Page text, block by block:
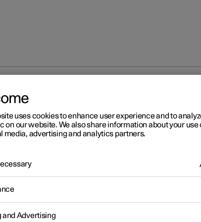
2
voice control
Gemini makes it possible to use your voice to control
or, for example, to ask for information such as a weather
uses cookies to enhance user experience and to
on our website. We also share information about your use
media, advertising and analytics partners.
and Advertising